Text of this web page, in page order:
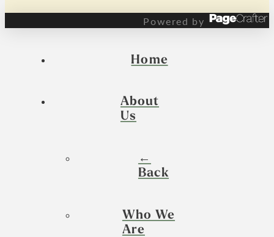
Powered by
Home
About
Us
←
Back
Who We
Are